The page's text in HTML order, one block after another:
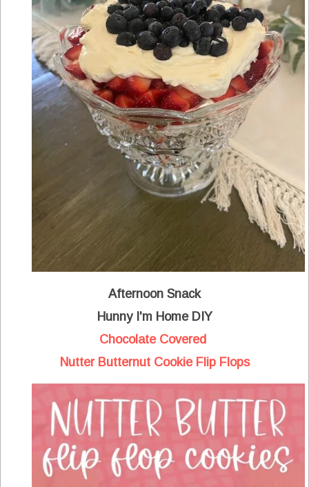
Afternoon Snack
Hunny I'm Home DIY
Chocolate Covered
Nutter Butternut Cookie Flip Flops